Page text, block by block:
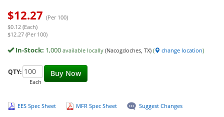
$12.27 (Per 100)
$0.12 (Each)
$12.27 (Per 100)
In-Stock: 1,000 available locally (Nacogdoches, TX) ( change location)
Buy Now
QTY:
Each
EES Spec Sheet MFR Spec Sheet Suggest Changes